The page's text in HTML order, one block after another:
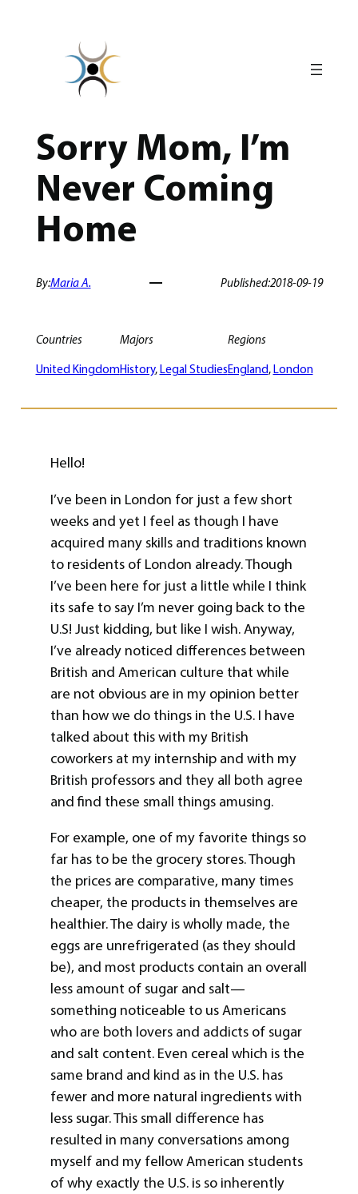
Sorry Mom, I’m
Never Coming
Home
By:Maria A. Published:2018-09-19
Countries
United Kingdom
Majors
History, Legal Studies
Regions
England, London
Hello!
I’ve been in London for just a few short
weeks and yet I feel as though I have
acquired many skills and traditions known
to residents of London already. Though
I’ve been here for just a little while I think
its safe to say I’m never going back to the
U.S! Just kidding, but like I wish. Anyway,
I’ve already noticed differences between
British and American culture that while
are not obvious are in my opinion better
than how we do things in the U.S. I have
talked about this with my British
coworkers at my internship and with my
British professors and they all both agree
and find these small things amusing.
For example, one of my favorite things so
far has to be the grocery stores. Though
the prices are comparative, many times
cheaper, the products in themselves are
healthier. The dairy is wholly made, the
eggs are unrefrigerated (as they should
be), and most products contain an overall
less amount of sugar and salt—
something noticeable to us Americans
who are both lovers and addicts of sugar
and salt content. Even cereal which is the
same brand and kind as in the U.S. has
fewer and more natural ingredients with
less sugar. This small difference has
resulted in many conversations among
myself and my fellow American students
of why exactly the U.S. is so inherently